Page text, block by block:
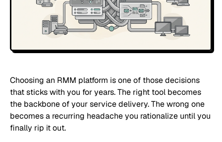
Choosing an RMM platform is one of those decisions
that sticks with you for years. The right tool becomes
the backbone of your service delivery. The wrong one
becomes a recurring headache you rationalize until you
finally rip it out.